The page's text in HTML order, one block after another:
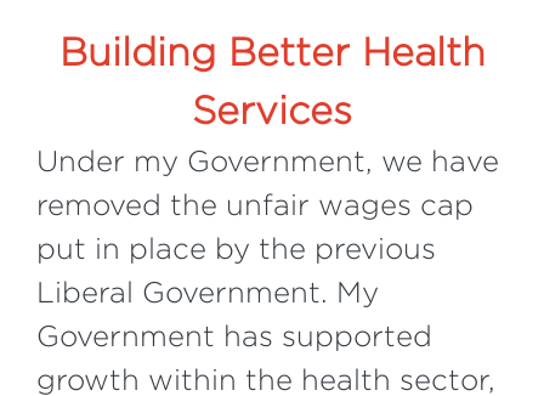
Building Better Health
Services
Under my Government, we have
removed the unfair wages cap
put in place by the previous
Liberal Government. My
Government has supported
growth within the health sector,